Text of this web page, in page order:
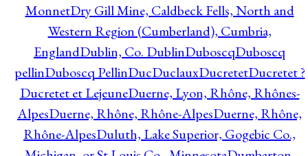
MonnetDry Gill Mine, Caldbeck Fells, North and
Western Region (Cumberland), Cumbria,
EnglandDublin, Co. DublinDuboscqDuboscq
pellinDuboscq PellinDucDuclauxDucretetDucretet ?
Ducretet et LejeuneDuerne, Lyon, Rhône, Rhônes-
AlpesDuerne, Rhône, Rhône-AlpesDuerne, Rhône,
Rhône-AlpesDuluth, Lake Superior, Gogebic Co.,